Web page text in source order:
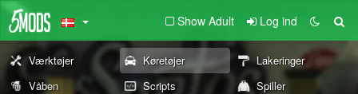
Show Adult Log ind
Værktøjer Køretøjer
Lakeringer
Våben
Scripts
Spiller